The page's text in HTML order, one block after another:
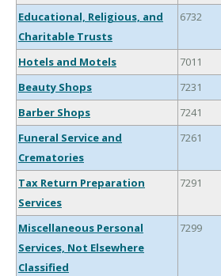
Educational, Religious, and
Charitable Trusts
6732
Hotels and Motels
7011
Beauty Shops
7231
Barber Shops
7241
Funeral Service and
Crematories
7261
Tax Return Preparation
Services
7291
Miscellaneous Personal
Services, Not Elsewhere
Classified
7299